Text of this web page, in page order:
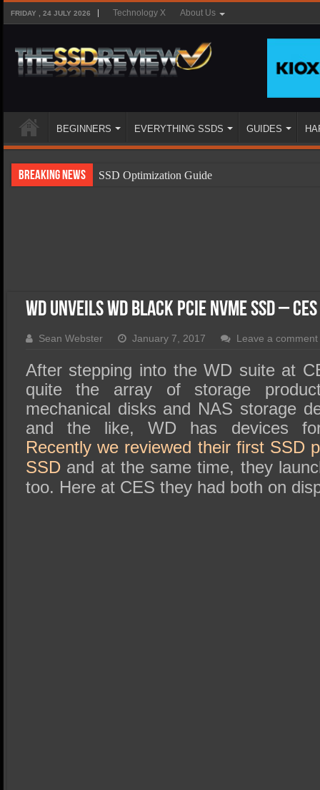
FRIDAY , 24 JULY 2026 Technology X About Us
BEGINNERS EVERYTHING SSDS GUIDES
Breaking News
SSD Optimization Guide
SSD Migration
WD Unveils WD Black PCIe NVMe SSD –
Sean Webster January 7, 2017 Leave a comment
After stepping into the WD suite at
quite the array of storage
mechanical disks and NAS storage
and the like, WD has devices for
Recently we reviewed their first SSD
SSDand at the same time, they
too. Here at CES they had both on